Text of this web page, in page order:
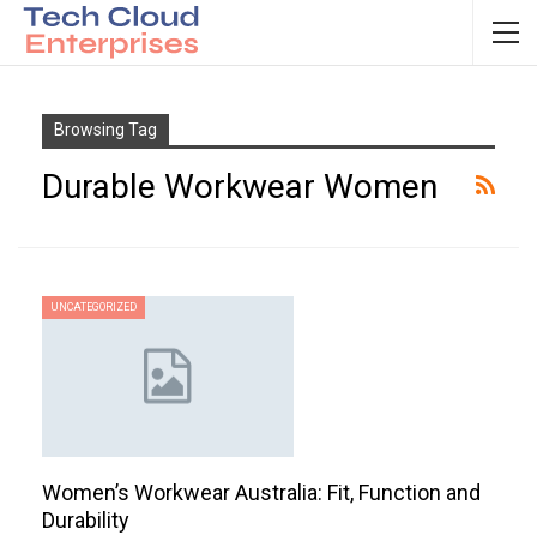
Browsing Tag
Durable Workwear Women
UNCATEGORIZED
Women’s Workwear Australia: Fit, Function and
Durability